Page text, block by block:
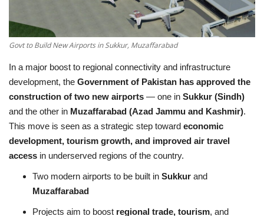
Life style
Others
Govt to Build New Airports in Sukkur, Muzaffarabad
In a major boost to regional connectivity and infrastructure
development, the Government of Pakistan has approved the
construction of two new airports — one in Sukkur (Sindh)
and the other in Muzaffarabad (Azad Jammu and Kashmir).
This move is seen as a strategic step toward economic
development, tourism growth, and improved air travel
access in underserved regions of the country.
Two modern airports to be built in Sukkur and
Muzaffarabad
Projects aim to boost regional trade, tourism, and